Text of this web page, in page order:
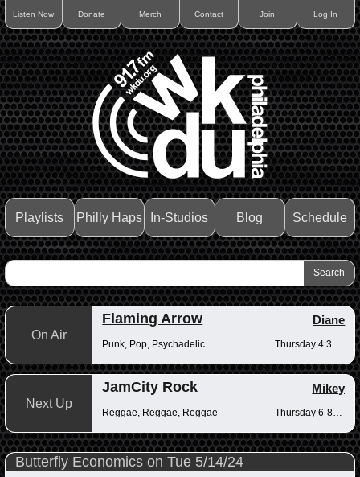
Listen Now Donate Merch Contact Join Log In
Playlists Philly Haps In-Studios Blog Schedule
On Air
Flaming Arrow Diane
Punk, Pop, Psychadelic
Next Up
JamCity Rock Mikey
Reggae, Reggae, Reggae Thursday 6-8pm
Butterfly Economics on Tue 5/14/24